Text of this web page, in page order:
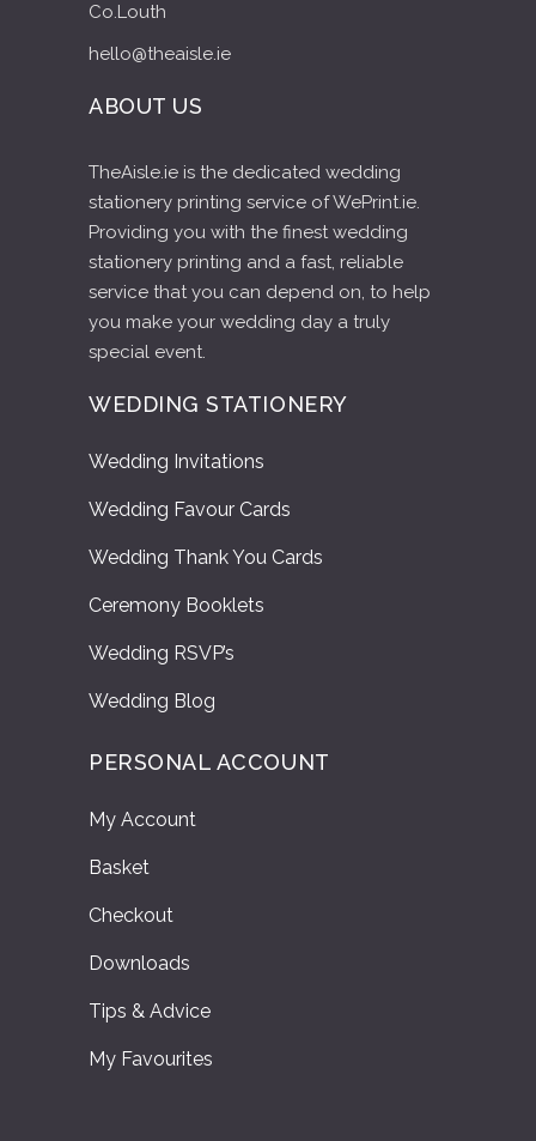
Co.Louth
hello@theaisle.ie
ABOUT US
TheAisle.ie is the dedicated wedding
stationery printing service of WePrint.ie.
Providing you with the finest wedding
stationery printing and a fast, reliable
service that you can depend on, to help
you make your wedding day a truly
special event.
WEDDING STATIONERY
Wedding Invitations
Wedding Favour Cards
Wedding Thank You Cards
Ceremony Booklets
Wedding RSVP’s
Wedding Blog
PERSONAL ACCOUNT
My Account
Basket
Checkout
Downloads
Tips & Advice
My Favourites